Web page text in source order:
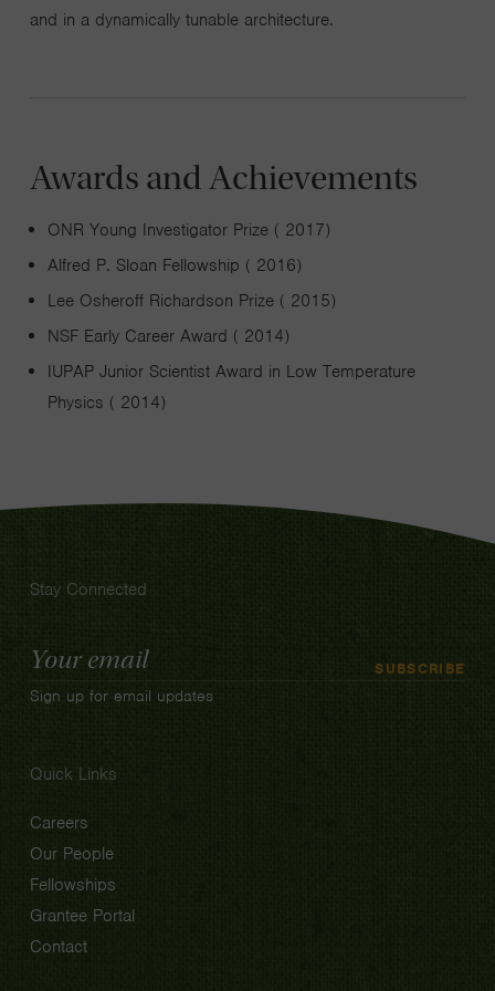
and in a dynamically tunable architecture.
Awards and Achievements
ONR Young Investigator Prize ( 2017)
Alfred P. Sloan Fellowship ( 2016)
Lee Osheroff Richardson Prize ( 2015)
NSF Early Career Award ( 2014)
IUPAP Junior Scientist Award in Low Temperature
Physics ( 2014)
Stay Connected
Email
Address
SUBSCRIBE
Sign up for email updates
Quick Links
Careers
Our People
Fellowships
Grantee Portal
Contact